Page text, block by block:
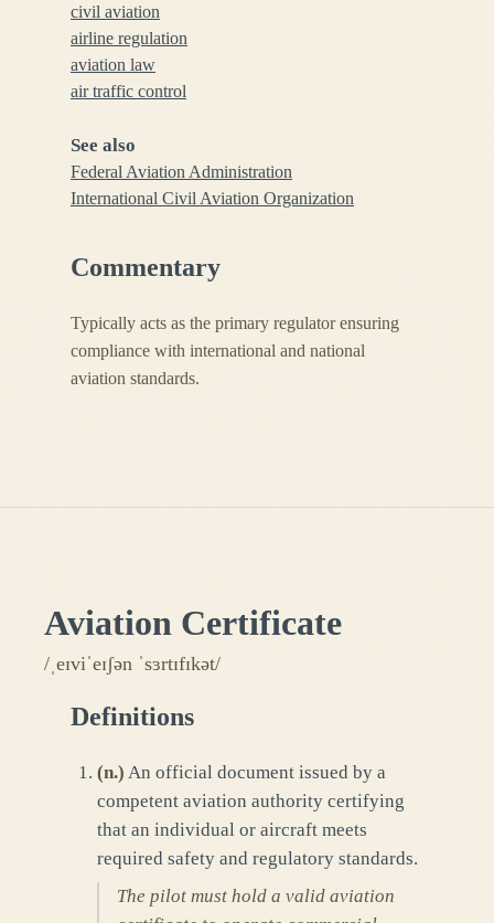
civil aviation
airline regulation
aviation law
air traffic control
See also
Federal Aviation Administration
International Civil Aviation Organization
Commentary
Typically acts as the primary regulator ensuring
compliance with international and national
aviation standards.
Aviation Certificate
/ˌeɪviˈeɪʃən ˈsɜrtɪfɪkət/
Definitions
(n.) An official document issued by a
competent aviation authority certifying
that an individual or aircraft meets
required safety and regulatory standards.
The pilot must hold a valid aviation